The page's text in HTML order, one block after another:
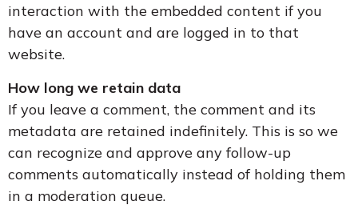
interaction with the embedded content if you
have an account and are logged in to that
website.
How long we retain data
If you leave a comment, the comment and its
metadata are retained indefinitely. This is so we
can recognize and approve any follow-up
comments automatically instead of holding them
in a moderation queue.